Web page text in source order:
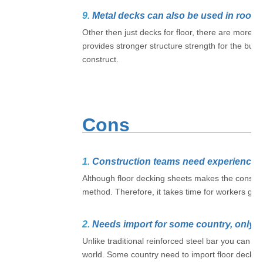
9. Metal decks can also be used in
Other then just decks for floor, there are more
provides stronger structure strength for the
construct.
Cons
1. Construction teams need experience
Although floor decking sheets makes the
method. Therefore, it takes time for workers get
2. Needs import for some country, only
Unlike traditional reinforced steel bar you can
world. Some country need to import floor